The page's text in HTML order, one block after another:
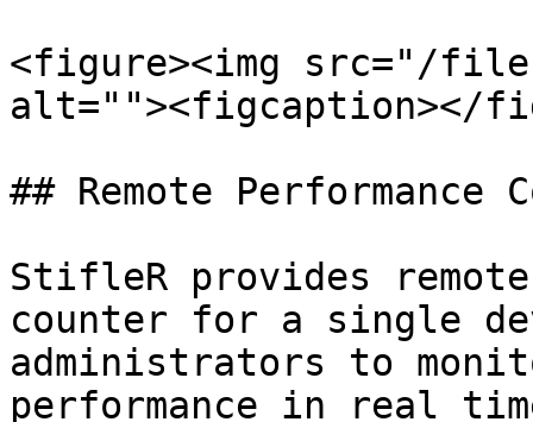
<figure><img src="/files/
alt=""><figcaption></
## Remote Performance
StifleR provides
counter for a single
administrators to
performance in real